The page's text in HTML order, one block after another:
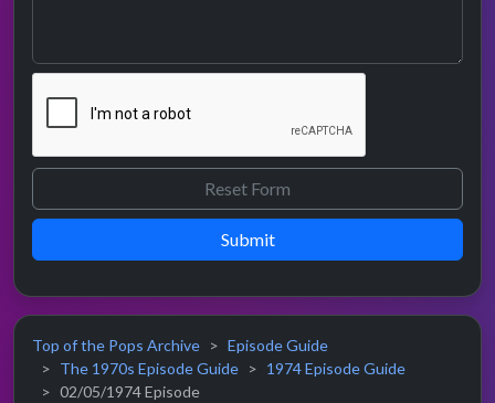
Submit
Top of the Pops Archive
Episode Guide
The 1970s Episode Guide
1974 Episode Guide
02/05/1974 Episode